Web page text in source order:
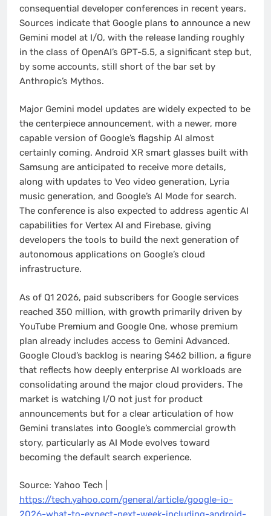
consequential developer conferences in recent years.
Sources indicate that Google plans to announce a new
Gemini model at I/O, with the release landing roughly
in the class of OpenAI’s GPT-5.5, a significant step but,
by some accounts, still short of the bar set by
Anthropic’s Mythos.
Major Gemini model updates are widely expected to be
the centerpiece announcement, with a newer, more
capable version of Google’s flagship AI almost
certainly coming. Android XR smart glasses built with
Samsung are anticipated to receive more details,
along with updates to Veo video generation, Lyria
music generation, and Google’s AI Mode for search.
The conference is also expected to address agentic AI
capabilities for Vertex AI and Firebase, giving
developers the tools to build the next generation of
autonomous applications on Google’s cloud
infrastructure.
As of Q1 2026, paid subscribers for Google services
reached 350 million, with growth primarily driven by
YouTube Premium and Google One, whose premium
plan already includes access to Gemini Advanced.
Google Cloud’s backlog is nearing $462 billion, a figure
that reflects how deeply enterprise AI workloads are
consolidating around the major cloud providers. The
market is watching I/O not just for product
announcements but for a clear articulation of how
Gemini translates into Google’s commercial growth
story, particularly as AI Mode evolves toward
becoming the default search experience.
Source: Yahoo Tech |
https://tech.yahoo.com/general/article/google-io-